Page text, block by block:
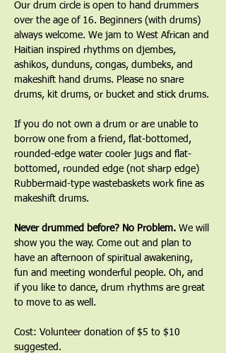
Our drum circle is open to hand drummers
over the age of 16. Beginners (with drums)
always welcome. We jam to West African and
Haitian inspired rhythms on djembes,
ashikos, dunduns, congas, dumbeks, and
makeshift hand drums. Please no snare
drums, kit drums, or bucket and stick drums.
If you do not own a drum or are unable to
borrow one from a friend, flat-bottomed,
rounded-edge water cooler jugs and flat-
bottomed, rounded edge (not sharp edge)
Rubbermaid-type wastebaskets work fine as
makeshift drums.﻿
﻿Never drummed before? No Problem. We will
show you the way. Come out and plan to
have an afternoon of spiritual awakening,
fun and meeting wonderful people. Oh, and
if you like to dance, drum rhythms are great
to move to as well.
Cost: Volunteer donation of $5 to $10
suggested.